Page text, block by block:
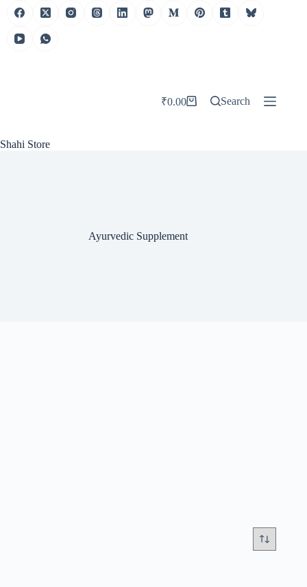
Skip
Shahi Store
Shopping
₹0.00 Search
Ayurvedic Supplement